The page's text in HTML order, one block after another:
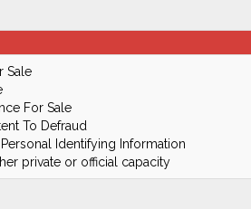
Sale
For Sale
To Defraud
Identifying Information
private or official capacity